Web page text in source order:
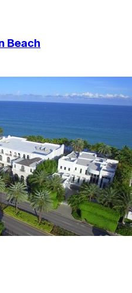
Beach